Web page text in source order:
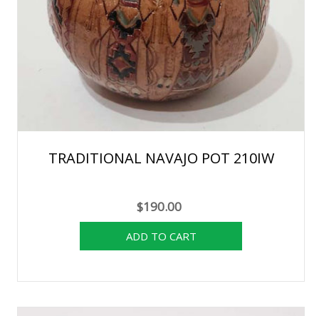
TRADITIONAL NAVAJO POT 210IW
$190.00